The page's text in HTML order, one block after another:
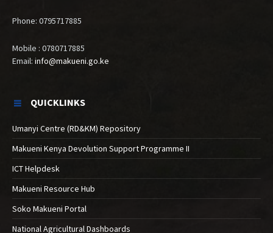
Phone: 0795717885
Mobile : 0780717885
Email: info@makueni.go.ke
QUICKLINKS
Umanyi Centre (RD&KM) Repository
Makueni Kenya Devolution Support Programme II
ICT Helpdesk
Makueni Resource Hub
Soko Makueni Portal
National Agricultural Dashboards